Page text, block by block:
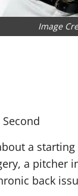
Image
a
a pitcher
back